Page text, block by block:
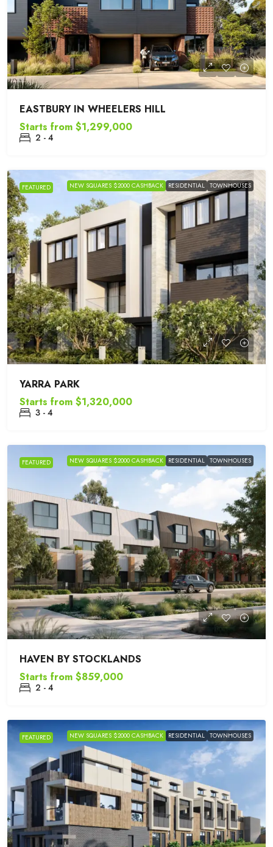
EASTBURY IN WHEELERS HILL
Starts from $1,299,000
2 - 4
FEATURED NEW SQUARES $2000 CASHBACK RESIDENTIAL TOWNHOUSES
YARRA PARK
Starts from $1,320,000
3 - 4
FEATURED NEW SQUARES $2000 CASHBACK RESIDENTIAL TOWNHOUSES
HAVEN BY STOCKLANDS
Starts from $859,000
2 - 4
FEATURED NEW SQUARES $2000 CASHBACK RESIDENTIAL TOWNHOUSES